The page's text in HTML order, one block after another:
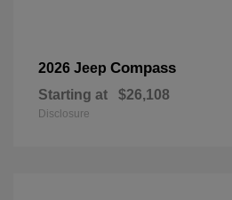
2026 Jeep Compass
Starting at $26,108
Disclosure